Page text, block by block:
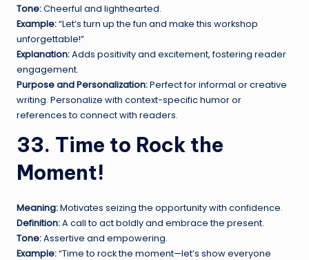
Tone:Cheerful and lighthearted.
Example:“Let’s turn up the fun and make this workshop
unforgettable!”
Explanation:Adds positivity and excitement, fostering reader
engagement.
Purpose and Personalization:Perfect for informal or creative
writing. Personalize with context-specific humor or
references to connect with readers.
33. Time to Rock the
Moment!
Meaning:Motivates seizing the opportunity with confidence.
Definition:A call to act boldly and embrace the present.
Tone:Assertive and empowering.
Example:“Time to rock the moment—let’s show everyone